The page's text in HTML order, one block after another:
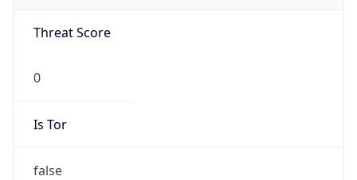
Threat Score
0
Is Tor
false